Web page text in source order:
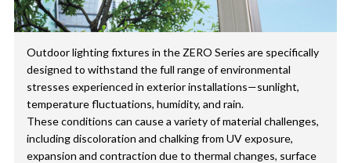
Outdoor lighting fixtures in the ZERO Series are specifically
designed to withstand the full range of environmental
stresses experienced in exterior installations—sunlight,
temperature fluctuations, humidity, and rain.
These conditions can cause a variety of material challenges,
including discoloration and chalking from UV exposure,
expansion and contraction due to thermal changes, surface